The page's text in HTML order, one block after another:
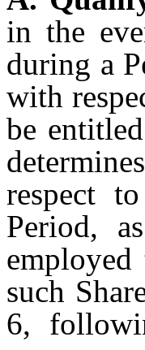
in the
during a
with
be
respect
Period,
such
6,